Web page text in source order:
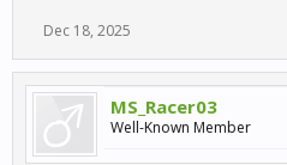
Dec 18, 2025
MS_Racer03
Well-Known Member